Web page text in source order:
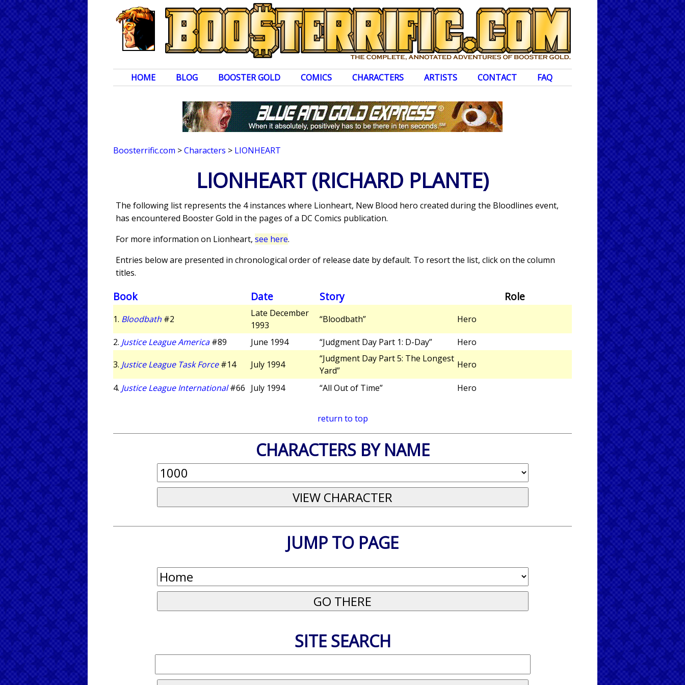
HOME BLOG BOOSTER GOLD COMICS CHARACTERS ARTISTS CONTACT FAQ
Boosterrific.com >Characters > LIONHEART
LIONHEART (RICHARD PLANTE)
The following list represents the 4 instances where Lionheart, New Blood hero created during the Bloodlines event,
has encountered Booster Gold in the pages of a DC Comics publication.
For more information on Lionheart, see here.
Entries below are presented in chronological order of release date by default. To resort the list, click on the column
titles.
Book Date Story Role
1. Bloodbath #2
Late December
1993
“Bloodbath” Hero
2. Justice League America#89 June 1994 “Judgment Day Part 1: D-Day”
Hero
3. Justice League Task Force#14 July 1994
“Judgment Day Part 5: The Longest
Yard”
Hero
4. Justice League International#66 July 1994 “All Out of Time” Hero
return to top
CHARACTERS BY NAME
JUMP TO PAGE
SITE SEARCH